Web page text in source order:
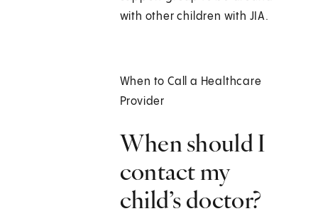
with other children with JIA.
When to Call a Healthcare
Provider
When should I
contact my
child’s doctor?